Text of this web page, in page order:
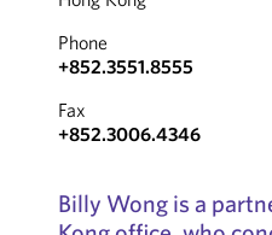
Phone
+852.3551.8555
Fax
+852.3006.4346
Billy Wong is a